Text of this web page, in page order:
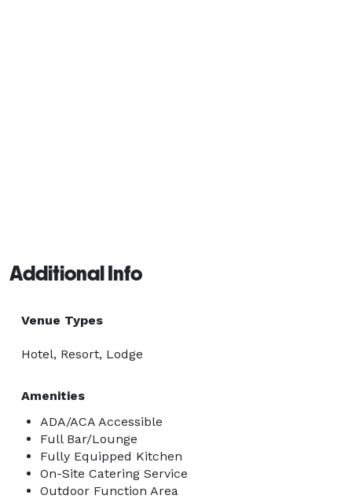
Additional Info
Venue Types
Hotel, Resort, Lodge
Amenities
ADA/ACA Accessible
Full Bar/Lounge
Fully Equipped Kitchen
On-Site Catering Service
Outdoor Function Area